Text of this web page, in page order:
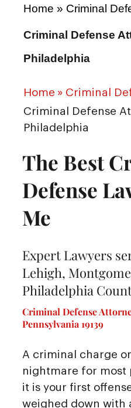
Home » Criminal
Criminal Defense
Philadelphia
Home » Criminal
Criminal Defense
Philadelphia
The Best
Defense
Me
Expert Lawyers
Lehigh,
Philadelphia
Criminal Defense
Pennsylvania 19139
A criminal charge
nightmare for most
it is your first
weighed down with